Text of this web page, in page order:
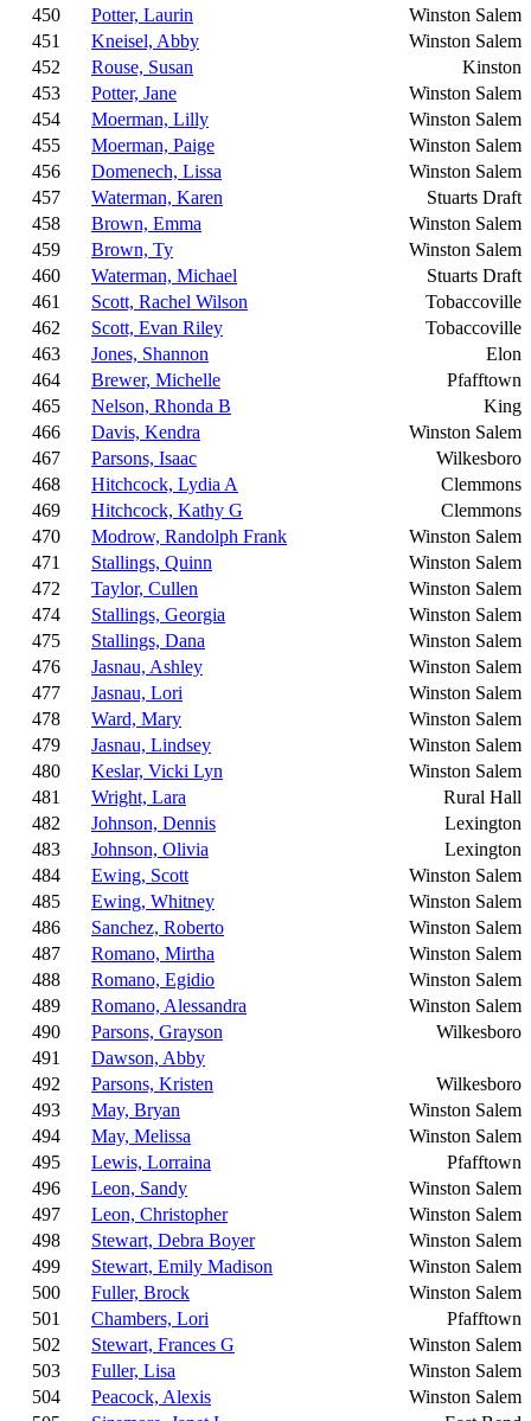
450
Potter, Laurin
Winston Salem
451
Kneisel, Abby
Winston Salem
452
Rouse, Susan
Kinston
453
Potter, Jane
Winston Salem
454
Moerman, Lilly
Winston Salem
455
Moerman, Paige
Winston Salem
456
Domenech, Lissa
Winston Salem
457
Waterman, Karen
Stuarts Draft
458
Brown, Emma
Winston Salem
459
Brown, Ty
Winston Salem
460
Waterman, Michael
Stuarts Draft
461
Scott, Rachel Wilson
Tobaccoville
462
Scott, Evan Riley
Tobaccoville
463
Jones, Shannon
Elon
464
Brewer, Michelle
Pfafftown
465
Nelson, Rhonda B
King
466
Davis, Kendra
Winston Salem
467
Parsons, Isaac
Wilkesboro
468
Hitchcock, Lydia A
Clemmons
469
Hitchcock, Kathy G
Clemmons
470
Modrow, Randolph Frank
Winston Salem
471
Stallings, Quinn
Winston Salem
472
Taylor, Cullen
Winston Salem
474
Stallings, Georgia
Winston Salem
475
Stallings, Dana
Winston Salem
476
Jasnau, Ashley
Winston Salem
477
Jasnau, Lori
Winston Salem
478
Ward, Mary
Winston Salem
479
Jasnau, Lindsey
Winston Salem
480
Keslar, Vicki Lyn
Winston Salem
481
Wright, Lara
Rural Hall
482
Johnson, Dennis
Lexington
483
Johnson, Olivia
Lexington
484
Ewing, Scott
Winston Salem
485
Ewing, Whitney
Winston Salem
486
Sanchez, Roberto
Winston Salem
487
Romano, Mirtha
Winston Salem
488
Romano, Egidio
Winston Salem
489
Romano, Alessandra
Winston Salem
490
Parsons, Grayson
Wilkesboro
491
Dawson, Abby
492
Parsons, Kristen
Wilkesboro
493
May, Bryan
Winston Salem
494
May, Melissa
Winston Salem
495
Lewis, Lorraina
Pfafftown
496
Leon, Sandy
Winston Salem
497
Leon, Christopher
Winston Salem
498
Stewart, Debra Boyer
Winston Salem
499
Stewart, Emily Madison
Winston Salem
500
Fuller, Brock
Winston Salem
501
Chambers, Lori
Pfafftown
502
Stewart, Frances G
Winston Salem
503
Fuller, Lisa
Winston Salem
504
Peacock, Alexis
Winston Salem